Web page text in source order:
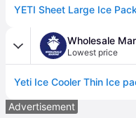
Wholesale
Lowest price
Yeti Ice Cooler Thin Ice
Advertisement